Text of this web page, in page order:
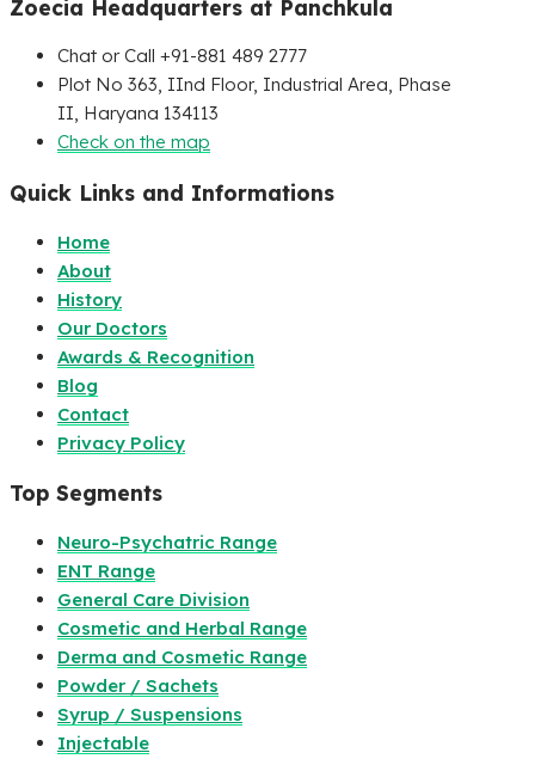
Zoecia Headquarters at Panchkula
Chat or Call +91-881 489 2777
Plot No 363, IInd Floor, Industrial Area, Phase
II, Haryana 134113
Check on the map
Quick Links and Informations
Home
About
History
Our Doctors
Awards & Recognition
Blog
Contact
Privacy Policy
Top Segments
Neuro-Psychatric Range
ENT Range
General Care Division
Cosmetic and Herbal Range
Derma and Cosmetic Range
Powder / Sachets
Syrup / Suspensions
Injectable